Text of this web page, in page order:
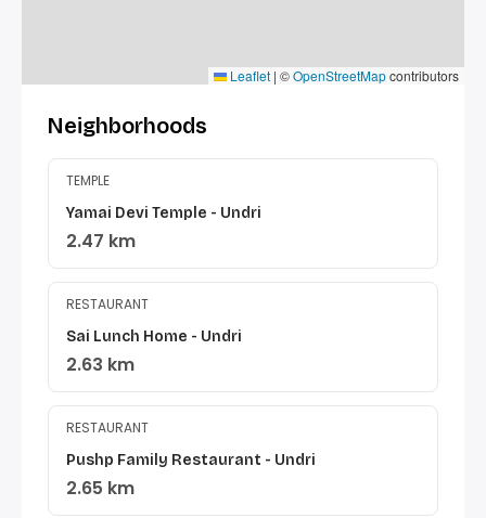
Leaflet | ©OpenStreetMapcontributors
Neighborhoods
TEMPLE
Yamai Devi Temple - Undri
2.47 km
RESTAURANT
Sai Lunch Home - Undri
2.63 km
RESTAURANT
Pushp Family Restaurant - Undri
2.65 km